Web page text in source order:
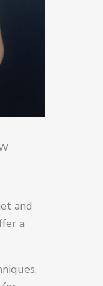
and
a